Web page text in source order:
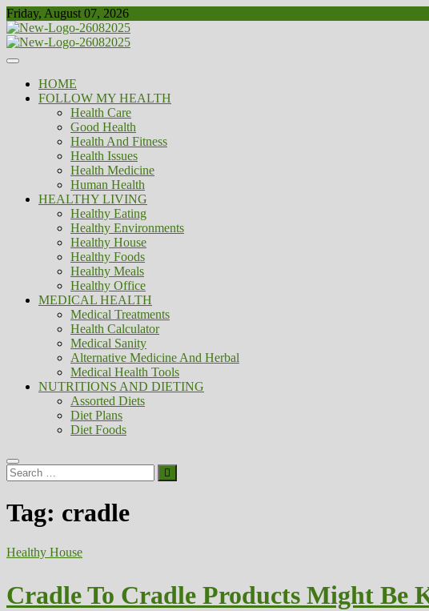
Skip
to
content
Friday, August 07, 2026
Biousing
Healthy
HOME
FOLLOW MY HEALTH
Health Care
Good Health
Health And Fitness
Health Issues
Health Medicine
Human Health
HEALTHY LIVING
Healthy Eating
Healthy Environments
Healthy House
Healthy Foods
Healthy Meals
Healthy Office
MEDICAL HEALTH
Medical Treatments
Health Calculator
Medical Sanity
Alternative Medicine And Herbal
Medical Health Tools
NUTRITIONS AND DIETING
Assorted Diets
Diet Plans
Diet Foods
Search
…
Tag: cradle
Healthy House
Cradle To Cradle Products Might Be